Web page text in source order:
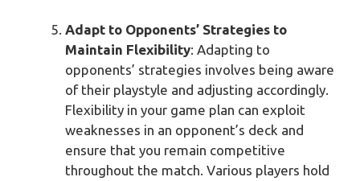
Adapt to Opponents’ Strategies to
Maintain Flexibility: Adapting to
opponents’ strategies involves being aware
of their playstyle and adjusting accordingly.
Flexibility in your game plan can exploit
weaknesses in an opponent’s deck and
ensure that you remain competitive
throughout the match. Various players hold